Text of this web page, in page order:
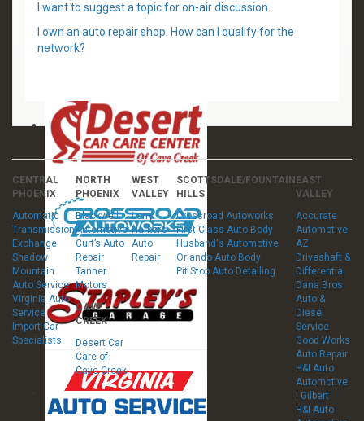
I want to suggest a topic for on-air discussion.
I own an auto repair shop. How can I qualify for the
network?
CENTRAL
PHOENIX
Automatic
Transmission
Exchange
Shadow
Mountain
Auto Service
Virginia Auto
Service
Import Car
Specialists
NORTH
PHOENIX
Blackwell
Automotive
Curt’s Auto
Repair
Tanner
Motors
CAVE
CREEK
Desert Car
Care of
Cave Creek
WEST
VALLEY
Larry
Harker’s
Auto
Repair
SCOTTSDALE/FOUNTAIN
HILLS
Crossroad Autoworks
First Class Auto Body
Husband's Automotive
Orlando Auto Body
Pit Stop Auto Detailing
EAST
VALLEY
Accurate
Automotive
AZ
Driveshaft &
Differential
Dana Bros
Auto &
Diesel
Service
Good Works
Auto Repair
H&I Auto
Automotive
| Gilbert
H&I Auto